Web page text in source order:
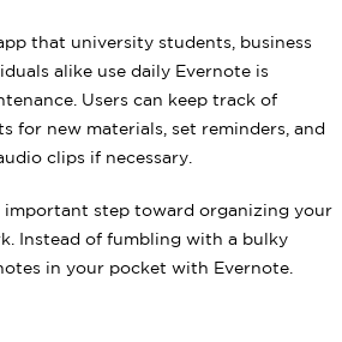
that university students, business
alike use daily Evernote is
Users can keep track of
for new materials, set reminders, and
clips if necessary.
important step toward organizing your
Instead of fumbling with a bulky
in your pocket with Evernote.